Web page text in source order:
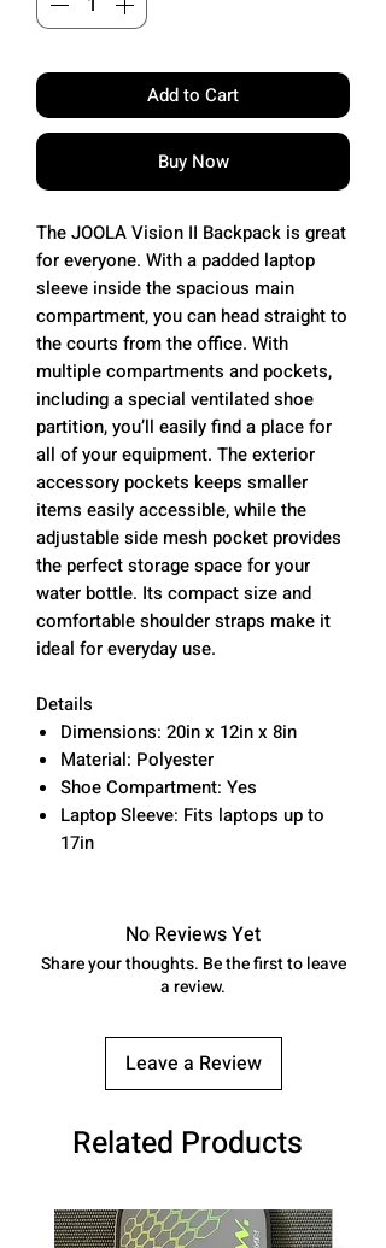
Add to Cart
Buy Now
The JOOLA Vision II Backpack is great
for everyone. With a padded laptop
sleeve inside the spacious main
compartment, you can head straight to
the courts from the office. With
multiple compartments and pockets,
including a special ventilated shoe
partition, you’ll easily find a place for
all of your equipment. The exterior
accessory pockets keeps smaller
items easily accessible, while the
adjustable side mesh pocket provides
the perfect storage space for your
water bottle. Its compact size and
comfortable shoulder straps make it
ideal for everyday use.
Details
Dimensions: 20in x 12in x 8in
Material: Polyester
Shoe Compartment: Yes
Laptop Sleeve: Fits laptops up to
17in
No Reviews Yet
Share your thoughts. Be the first to leave
a review.
Leave a Review
Related Products